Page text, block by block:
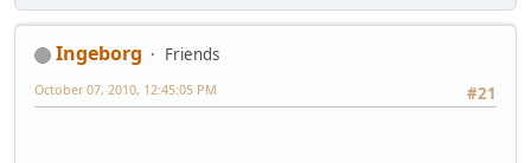
Ingeborg
Friends
#21
October 07, 2010, 12:45:05 PM